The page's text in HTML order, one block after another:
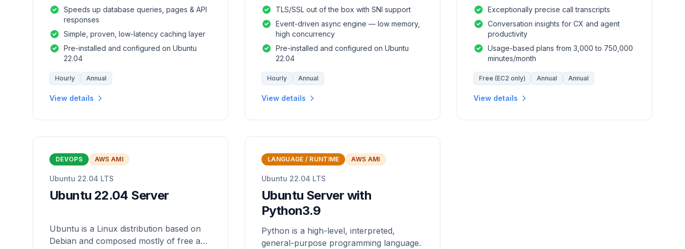
Speeds up database queries, pages & API
responses
Simple, proven, low-latency caching layer
Pre-installed and configured on Ubuntu
22.04
Hourly Annual
View details
TLS/SSL out of the box with SNI support
Event-driven async engine — low memory,
high concurrency
Pre-installed and configured on Ubuntu
22.04
Hourly Annual
View details
Exceptionally precise call transcripts
Conversation insights for CX and agent
productivity
Usage-based plans from 3,000 to 750,000
minutes/month
Free (EC2 only) Annual Annual
View details
DEVOPS AWS AMI
Ubuntu 22.04 LTS
Ubuntu 22.04 Server
Ubuntu is a Linux distribution based on
Debian and composed mostly of free and
LANGUAGE / RUNTIME AWS AMI
Ubuntu 22.04 LTS
Ubuntu Server with
Python3.9
Python is a high-level, interpreted,
general-purpose programming language.